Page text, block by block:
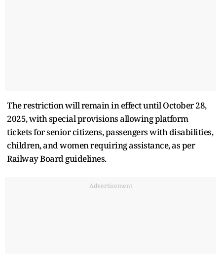
The restriction will remain in effect until October 28,
2025, with special provisions allowing platform
tickets for senior citizens, passengers with disabilities,
children, and women requiring assistance, as per
Railway Board guidelines.
Advertisement